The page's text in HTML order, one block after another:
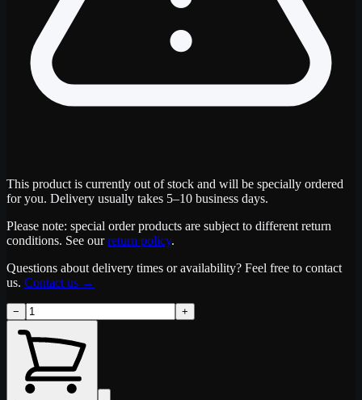
This product is currently out of stock and will be specially ordered
for you. Delivery usually takes 5–10 business days.
Please note: special order products are subject to different return
conditions. See our return policy.
Questions about delivery times or availability? Feel free to contact
us. Contact us →
− +